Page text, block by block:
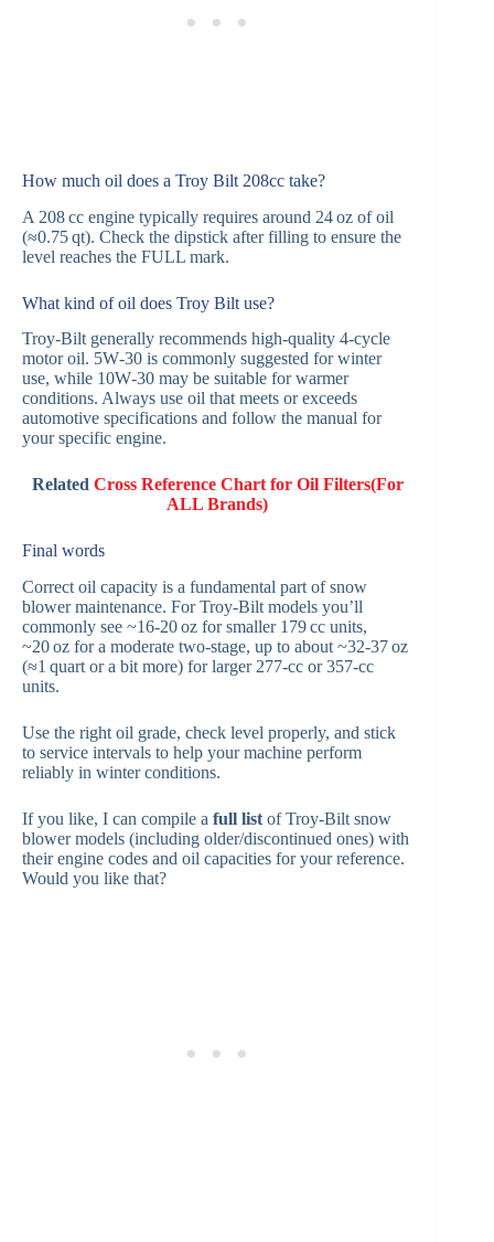
How much oil does a Troy Bilt 208cc take?
A 208 cc engine typically requires around 24 oz of oil
(≈0.75 qt). Check the dipstick after filling to ensure the
level reaches the FULL mark.
What kind of oil does Troy Bilt use?
Troy‑Bilt generally recommends high‑quality 4‑cycle
motor oil. 5W‑30 is commonly suggested for winter
use, while 10W‑30 may be suitable for warmer
conditions. Always use oil that meets or exceeds
automotive specifications and follow the manual for
your specific engine.
Related Cross Reference Chart for Oil Filters(For
ALL Brands)
Final words
Correct oil capacity is a fundamental part of snow
blower maintenance. For Troy‑Bilt models you’ll
commonly see ~16‑20 oz for smaller 179 cc units,
~20 oz for a moderate two‑stage, up to about ~32‑37 oz
(≈1 quart or a bit more) for larger 277‑cc or 357‑cc
units.
Use the right oil grade, check level properly, and stick
to service intervals to help your machine perform
reliably in winter conditions.
If you like, I can compile a full list of Troy‑Bilt snow
blower models (including older/discontinued ones) with
their engine codes and oil capacities for your reference.
Would you like that?